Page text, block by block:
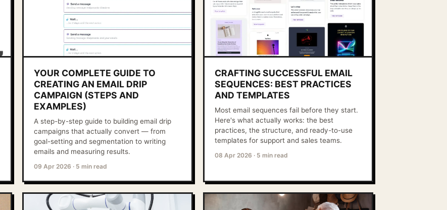
YOUR COMPLETE GUIDE TO
CREATING AN EMAIL DRIP
CAMPAIGN (STEPS AND
EXAMPLES)
A step-by-step guide to building email drip
campaigns that actually convert — from
goal-setting and segmentation to writing
emails and measuring results.
09 Apr 2026 · 5 min read
CRAFTING SUCCESSFUL EMAIL
SEQUENCES: BEST PRACTICES
AND TEMPLATES
Most email sequences fail before they start.
Here's what actually works: the best
practices, the structure, and ready-to-use
templates for support and sales teams.
08 Apr 2026 · 5 min read